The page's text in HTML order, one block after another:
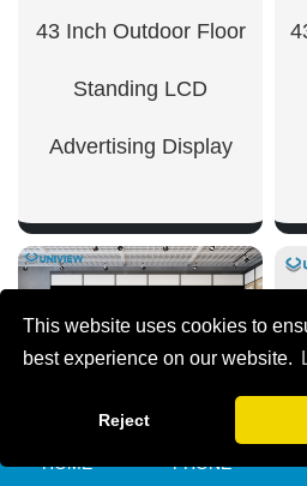
This website uses cookies to
best experience on our website.
Reject
43 Inch Outdoor Floor
Standing LCD
Advertising Display
SHOW NOW
HOME PHONE